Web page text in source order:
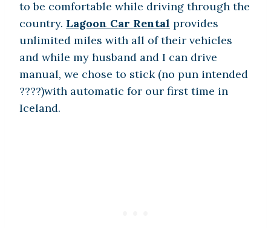
to be comfortable while driving through the
country. Lagoon Car Rental provides
unlimited miles with all of their vehicles
and while my husband and I can drive
manual, we chose to stick (no pun intended
????)with automatic for our first time in
Iceland.